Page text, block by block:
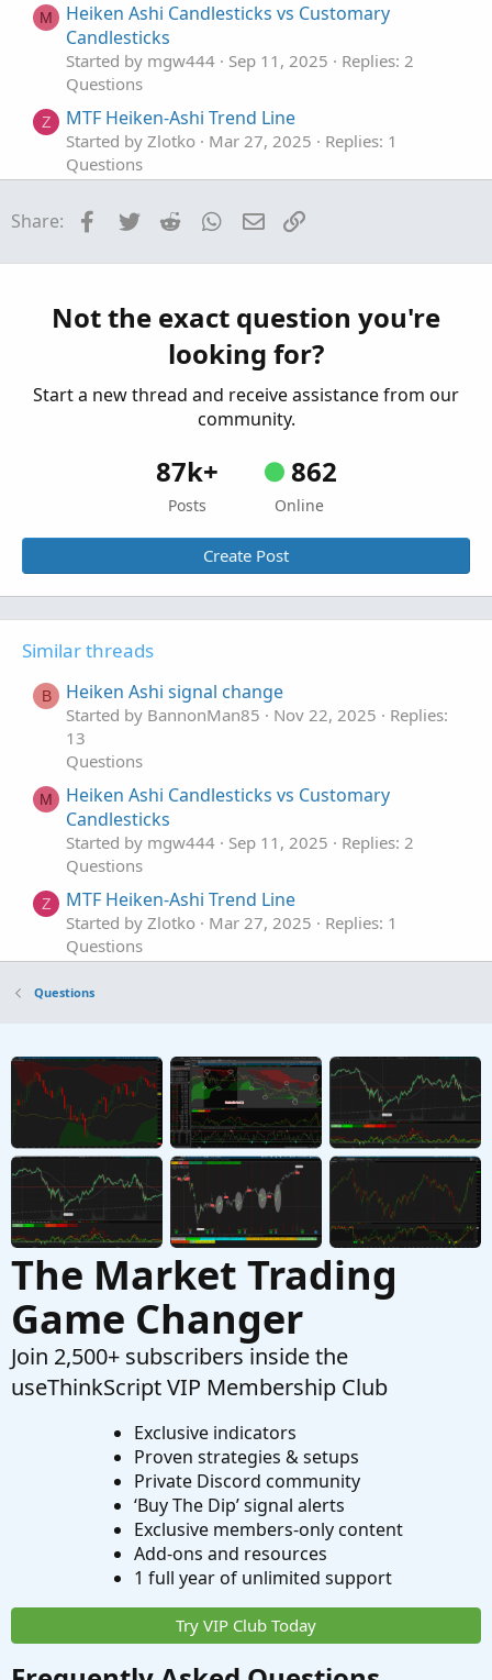
M
Heiken Ashi Candlesticks vs Customary
Candlesticks
Started by mgw444 Sep 11, 2025
Replies: 2
Questions
Z MTF Heiken-Ashi Trend Line
Started by Zlotko Mar 27, 2025
Replies: 1
Questions
Started by jjwint Sep 18, 2024
Questions
Share: Facebook
Twitter Reddit WhatsApp
Email
Not the exact question you're
looking for?
Start a new thread and receive assistance from our
community.
87k+
Posts
862
Online
Create Post
Similar threads
B Heiken Ashi signal change
Started by BannonMan85 Nov 22, 2025
Replies:
13
Questions
M
Heiken Ashi Candlesticks vs Customary
Candlesticks
Started by mgw444 Sep 11, 2025
Replies: 2
Questions
Z MTF Heiken-Ashi Trend Line
Started by Zlotko Mar 27, 2025
Replies: 1
Questions
Started by jjwint
E Heiken Ashi Overlay Displaced
Started by EnV-T Sep 4, 2024 Replies: 2
Questions
Questions
The Market Trading
Game Changer
Join 2,500+ subscribers inside the
useThinkScript VIP Membership Club
Exclusive indicators
Proven strategies & setups
Private Discord community
‘Buy The Dip’ signal alerts
Exclusive members-only content
Add-ons and resources
1 full year of unlimited support
Try VIP Club Today